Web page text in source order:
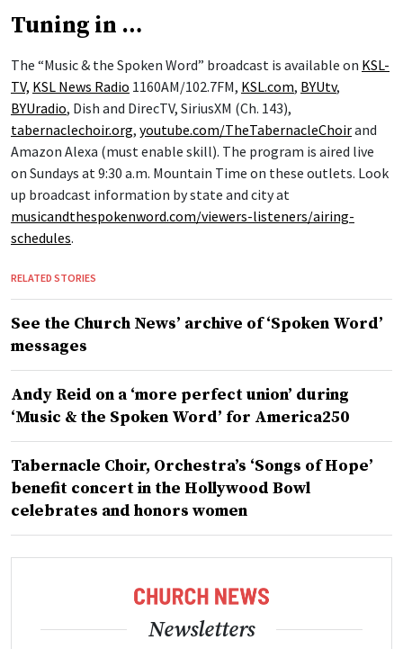
Tuning in …
The “Music & the Spoken Word” broadcast is available on KSL-
TV, KSL News Radio 1160AM/102.7FM, KSL.com, BYUtv,
BYUradio, Dish and DirecTV, SiriusXM (Ch. 143),
tabernaclechoir.org, youtube.com/TheTabernacleChoirand
Amazon Alexa (must enable skill). The program is aired live
on Sundays at 9:30 a.m. Mountain Time on these outlets. Look
up broadcast information by state and city at
musicandthespokenword.com/viewers-listeners/airing-
schedules.
RELATED STORIES
See the Church News’ archive of ‘Spoken Word’
messages
Andy Reid on a ‘more perfect union’ during
‘Music & the Spoken Word’ for America250
Tabernacle Choir, Orchestra’s ‘Songs of Hope’
benefit concert in the Hollywood Bowl
celebrates and honors women
Newsletters